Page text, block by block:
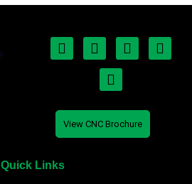
View CNC Brochure
Quick Links